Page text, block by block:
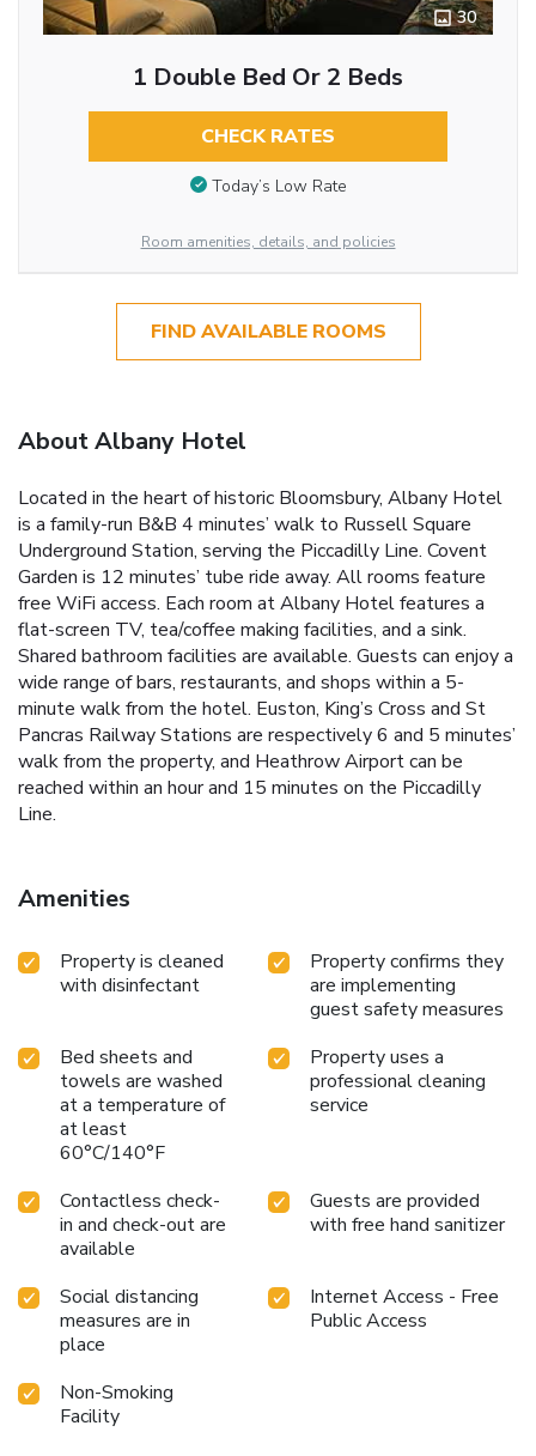
30
1 Double Bed Or 2 Beds
CHECK RATES
Today’s Low Rate
Room amenities, details, and policies
FIND AVAILABLE ROOMS
About Albany Hotel
Located in the heart of historic Bloomsbury, Albany Hotel
is a family-run B&B 4 minutes’ walk to Russell Square
Underground Station, serving the Piccadilly Line. Covent
Garden is 12 minutes’ tube ride away. All rooms feature
free WiFi access. Each room at Albany Hotel features a
flat-screen TV, tea/coffee making facilities, and a sink.
Shared bathroom facilities are available. Guests can enjoy a
wide range of bars, restaurants, and shops within a 5-
minute walk from the hotel. Euston, King’s Cross and St
Pancras Railway Stations are respectively 6 and 5 minutes’
walk from the property, and Heathrow Airport can be
reached within an hour and 15 minutes on the Piccadilly
Line.
Amenities
Property is cleaned
with disinfectant
Property confirms they
are implementing
guest safety measures
Bed sheets and
towels are washed
at a temperature of
at least
60°C/140°F
Property uses a
professional cleaning
service
Contactless check-
in and check-out are
available
Guests are provided
with free hand sanitizer
Social distancing
measures are in
place
Internet Access - Free
Public Access
Non-Smoking
Facility